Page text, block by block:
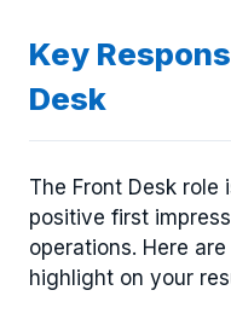
Key
Desk
The Front Desk
positive first
operations. Here
highlight on your